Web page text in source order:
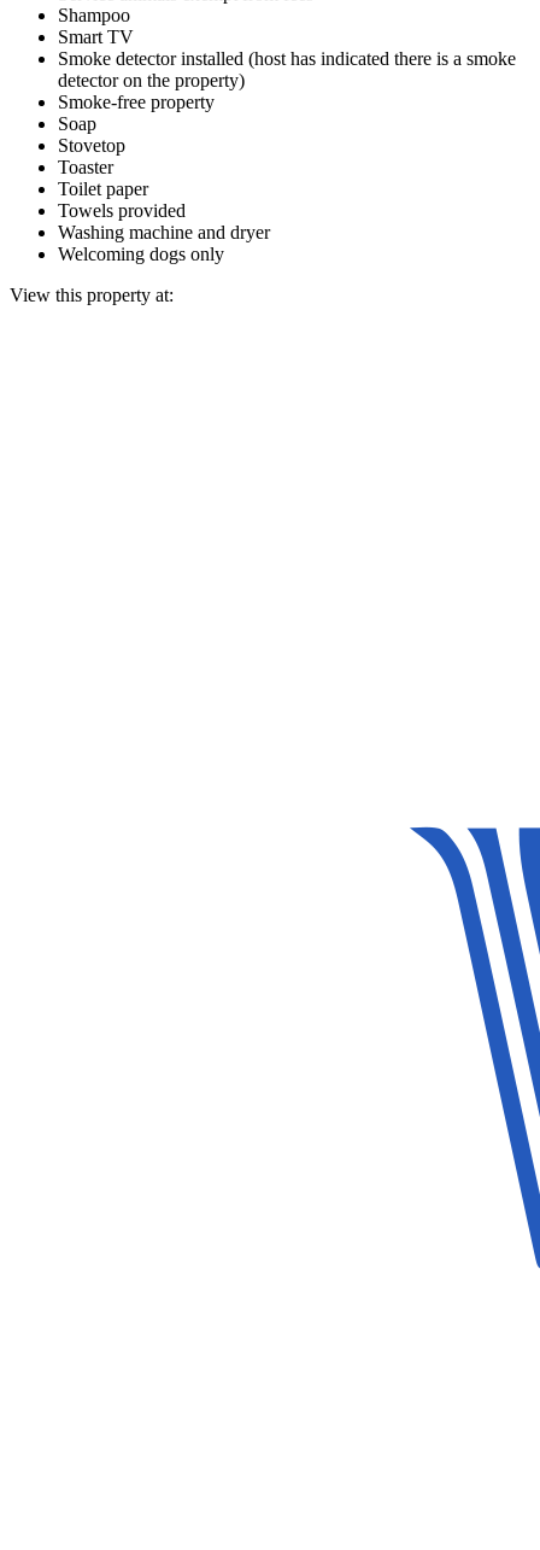
Shampoo
Smart TV
Smoke detector installed (host has indicated there is a smoke
detector on the property)
Smoke-free property
Soap
Stovetop
Toaster
Toilet paper
Towels provided
Washing machine and dryer
Welcoming dogs only
View this property at: